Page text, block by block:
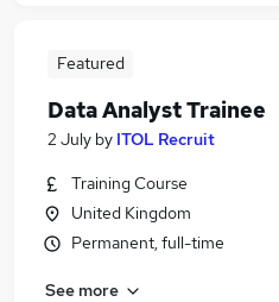
Featured
Data Analyst Trainee
2 July by ITOL Recruit
Training Course
United Kingdom
Permanent, full-time
See more